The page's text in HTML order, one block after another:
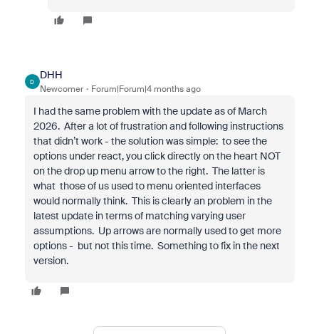
D
DHH
Newcomer Forum|Forum|4 months ago
I had the same problem with the update as of March
2026. After a lot of frustration and following instructions
that didn’t work - the solution was simple: to see the
options under react, you click directly on the heart NOT
on the drop up menu arrow to the right. The latter is
what those of us used to menu oriented interfaces
would normally think. This is clearly an problem in the
latest update in terms of matching varying user
assumptions. Up arrows are normally used to get more
options - but not this time. Something to fix in the next
version.